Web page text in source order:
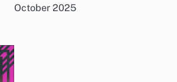
October 2025